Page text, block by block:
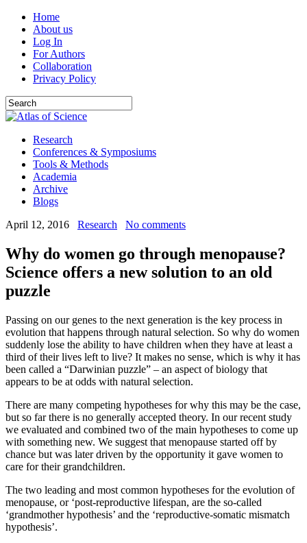
Home
About us
Log In
For Authors
Collaboration
Privacy Policy
Research
Conferences & Symposiums
Tools & Methods
Academia
Archive
Blogs
April 12, 2016
Research No comments
Why do women go through menopause?
Science offers a new solution to an old
puzzle
Passing on our genes to the next generation is the key process in
evolution that happens through natural selection. So why do women
suddenly lose the ability to have children when they have at least a
third of their lives left to live? It makes no sense, which is why it has
been called a “Darwinian puzzle” – an aspect of biology that
appears to be at odds with natural selection.
There are many competing hypotheses for why this may be the case,
but so far there is no generally accepted theory. In our recent study
we evaluated and combined two of the main hypotheses to come up
with something new. We suggest that menopause started off by
chance but was later driven by the opportunity it gave women to
care for their grandchildren.
The two leading and most common hypotheses for the evolution of
menopause, or ‘post-reproductive lifespan, are the so-called
‘grandmother hypothesis’ and the ‘reproductive-somatic mismatch
hypothesis’.